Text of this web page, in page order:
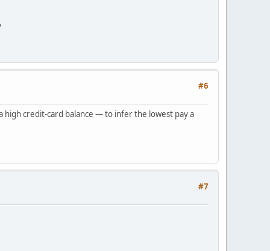
#6
high credit-card balance — to infer the lowest pay a
#7